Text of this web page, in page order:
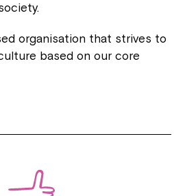
organisation that strives to
based on our core